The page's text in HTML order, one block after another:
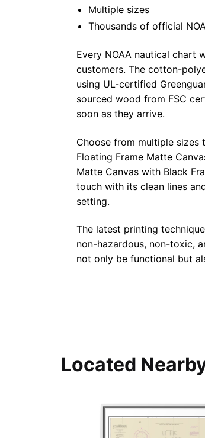
Multiple sizes
Thousands of official
Every NOAA nautical chart
customers. The cotton-
using UL-certified
sourced wood from FSC
soon as they arrive.
Choose from multiple
Floating Frame Matte
Matte Canvas with Black
touch with its clean lines
setting.
The latest printing
non-hazardous, non-toxic,
not only be functional but
Located